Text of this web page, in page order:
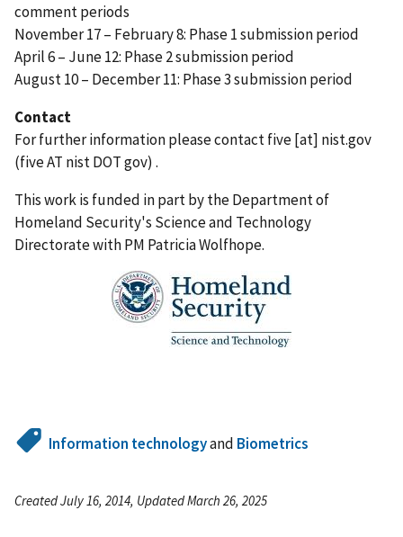
comment periods
November 17 – February 8: Phase 1 submission period
April 6 – June 12: Phase 2 submission period
August 10 – December 11: Phase 3 submission period
Contact
For further information please contactfive[at] nist.gov
(five AT nist DOT gov) .
This work is funded in part by the Department of
Homeland Security's Science and Technology
Directorate with PM Patricia Wolfhope.
Information technologyand Biometrics
Created July 16, 2014, Updated March 26, 2025